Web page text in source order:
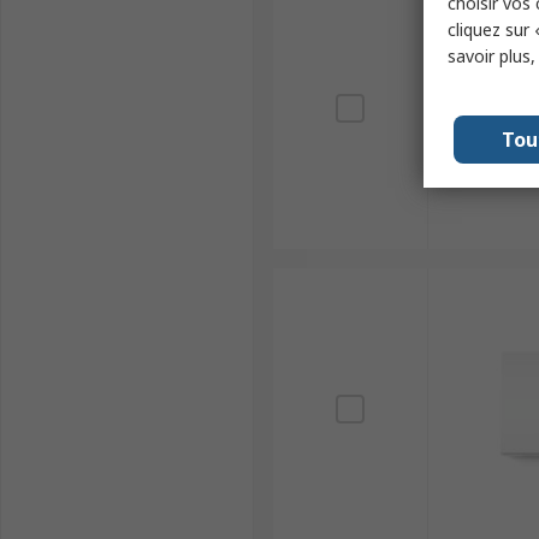
cliquez sur
savoir